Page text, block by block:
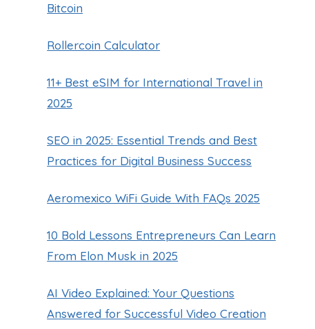
Bitcoin
Rollercoin Calculator
11+ Best eSIM for International Travel in
2025
SEO in 2025: Essential Trends and Best
Practices for Digital Business Success
Aeromexico WiFi Guide With FAQs 2025
10 Bold Lessons Entrepreneurs Can Learn
From Elon Musk in 2025
AI Video Explained: Your Questions
Answered for Successful Video Creation